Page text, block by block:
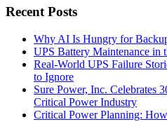
Recent Posts
Why AI Is Hungry for
UPS Battery Maintenance in
Real-World UPS Failure
to Ignore
Sure Power, Inc. Celebrates
Critical Power Industry
Critical Power Planning: